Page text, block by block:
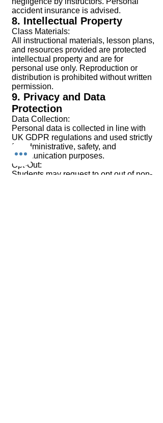
accident insurance is advised.
8. Intellectual Property
Class Materials:
All instructional materials, lesson plans,
and resources provided are protected
intellectual property and are for
personal use only. Reproduction or
distribution is prohibited without written
permission.
9. Privacy and Data
Protection
Data Collection:
Personal data is collected in line with
UK GDPR regulations and used strictly
for administrative, safety, and
communication purposes.
Opt-Out:
Students may request to opt out of non-